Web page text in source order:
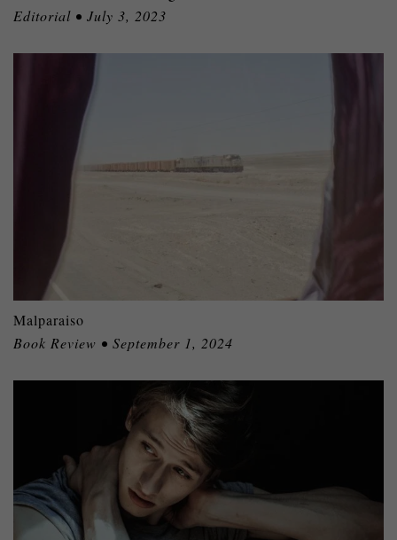
Editorial • July 3, 2023
Malparaiso
Book Review • September 1, 2024